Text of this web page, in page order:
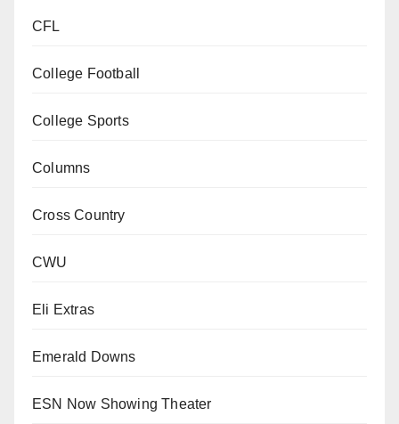
CFL
College Football
College Sports
Columns
Cross Country
CWU
Eli Extras
Emerald Downs
ESN Now Showing Theater